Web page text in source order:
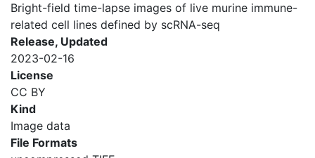
Bright-field time-lapse images of live murine immune-
related cell lines defined by scRNA-seq
Release, Updated
2023-02-16
License
CC BY
Kind
Image data
File Formats